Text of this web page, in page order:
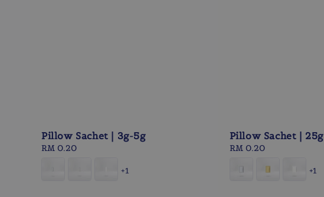
Pillow Sachet | 3g-5g
Regular
RM 0.20
+1
Pillow Sachet | 25g
Regular
RM 0.20
+1